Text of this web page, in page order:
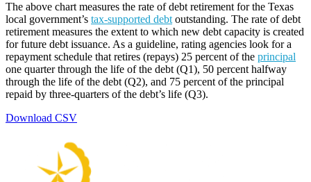
The above chart measures the rate of debt retirement for the Texas
local government’s tax-supported debtoutstanding. The rate of debt
retirement measures the extent to which new debt capacity is created
for future debt issuance. As a guideline, rating agencies look for a
repayment schedule that retires (repays) 25 percent of the principal
one quarter through the life of the debt (Q1), 50 percent halfway
through the life of the debt (Q2), and 75 percent of the principal
repaid by three-quarters of the debt’s life (Q3).
Download CSV